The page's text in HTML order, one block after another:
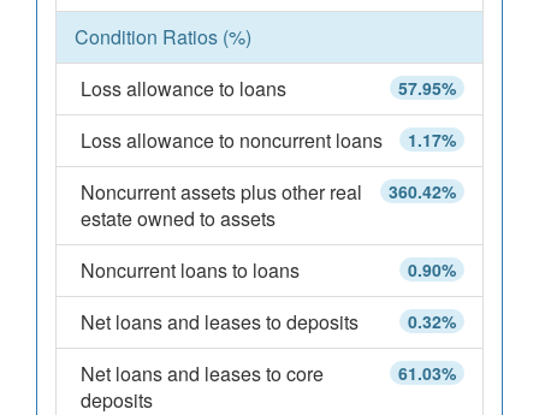
Condition Ratios (%)
57.95%
Loss allowance to loans
1.17%
Loss allowance to noncurrent loans
360.42%
Noncurrent assets plus other real
estate owned to assets
0.90%
Noncurrent loans to loans
0.32%
Net loans and leases to deposits
61.03%
Net loans and leases to core
deposits